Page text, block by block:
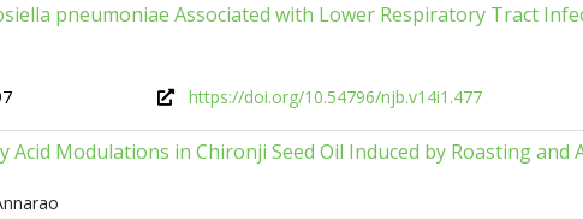
pneumoniae Associated with Lower Respiratory Tract
https://doi.org/10.54796/njb.v14i1.477
Acid Modulations in Chironji Seed Oil Induced by Roasting and